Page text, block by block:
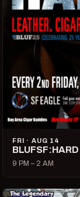
FRI · AUG 14
BLUFSF:HARD
9 PM – 2 AM